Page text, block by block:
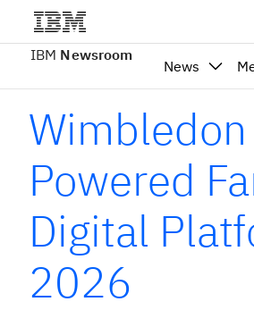
IBM Newsroom
News
Powered
Digital
2026